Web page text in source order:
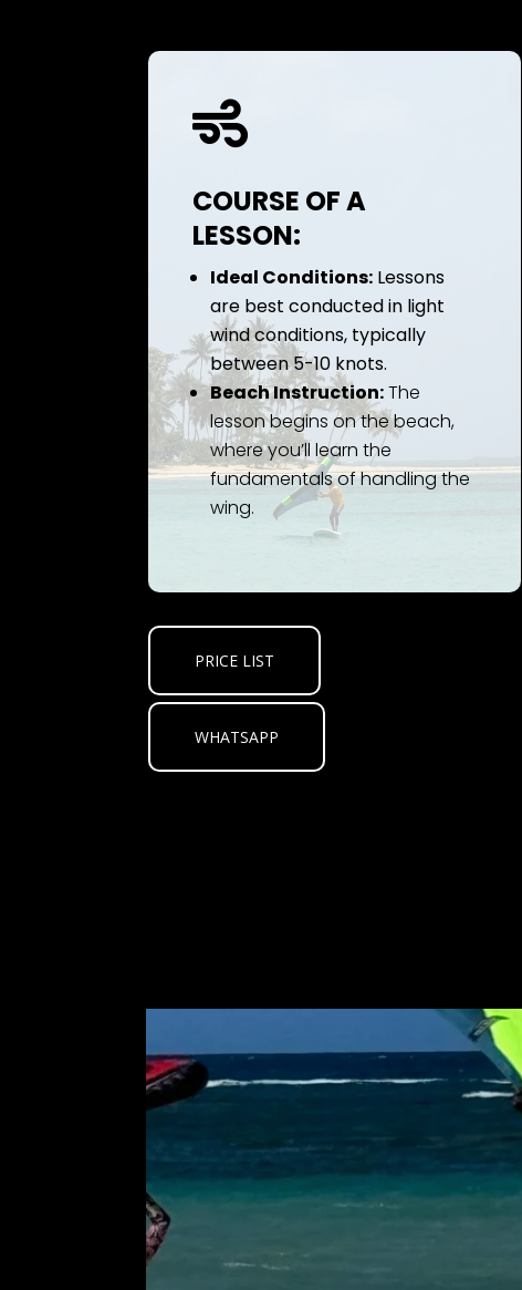

COURSE OF A
LESSON:
Ideal Conditions: Lessons
are best conducted in light
wind conditions, typically
between 5-10 knots.
Beach Instruction:The
lesson begins on the beach,
where you’ll learn the
fundamentals of handling the
wing.
PRICE LIST
WHATSAPP